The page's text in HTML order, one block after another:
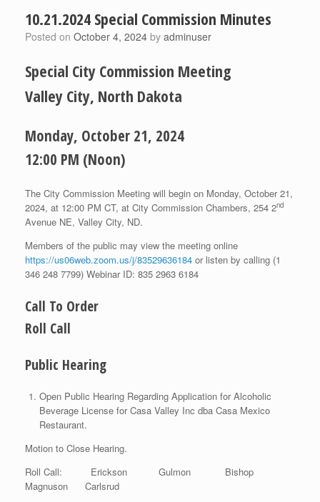
10.21.2024 Special Commission Minutes
Posted on October 4, 2024 by adminuser
Special City Commission Meeting
Valley City, North Dakota
Monday, October 21, 2024
12:00 PM (Noon)
The City Commission Meeting will begin on Monday, October 21,
2024, at 12:00 PM CT, at City Commission Chambers, 254 2nd
Avenue NE, Valley City, ND.
Members of the public may view the meeting online
https://us06web.zoom.us/j/83529636184 or listen by calling (1
346 248 7799) Webinar ID: 835 2963 6184
Call To Order
Roll Call
Public Hearing
Open Public Hearing Regarding Application for Alcoholic
Beverage License for Casa Valley Inc dba Casa Mexico
Restaurant.
Motion to Close Hearing.
Roll Call: Erickson Gulmon Bishop
Magnuson Carlsrud